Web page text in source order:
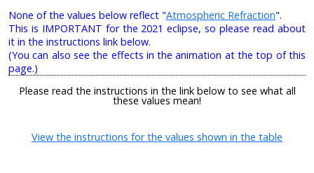
None of the values below reflect "Atmospheric Refraction".
This is IMPORTANT for the 2021 eclipse, so please read about
it in the instructions link below.
(You can also see the effects in the animation at the top of this
page.)
Please read the instructions in the link below to see what all
these values mean!
View the instructions for the values shown in the table